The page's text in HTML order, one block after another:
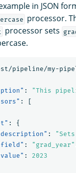
in JSON
processor.
processor sets
pipeline/my-
: "This
:
[
:
{
:
: "grad_year"
:
2023